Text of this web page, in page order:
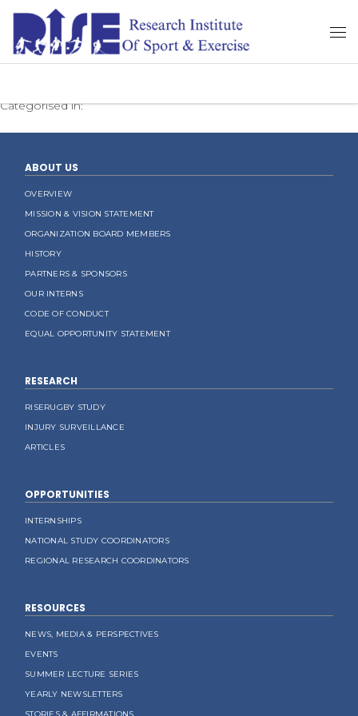
Categorised in:
ABOUT US
OVERVIEW
MISSION & VISION STATEMENT
ORGANIZATION BOARD MEMBERS
HISTORY
PARTNERS & SPONSORS
OUR INTERNS
CODE OF CONDUCT
EQUAL OPPORTUNITY STATEMENT
RESEARCH
RISERUGBY STUDY
INJURY SURVEILLANCE
ARTICLES
OPPORTUNITIES
INTERNSHIPS
NATIONAL STUDY COORDINATORS
REGIONAL RESEARCH COORDINATORS
RESOURCES
NEWS, MEDIA & PERSPECTIVES
EVENTS
SUMMER LECTURE SERIES
YEARLY NEWSLETTERS